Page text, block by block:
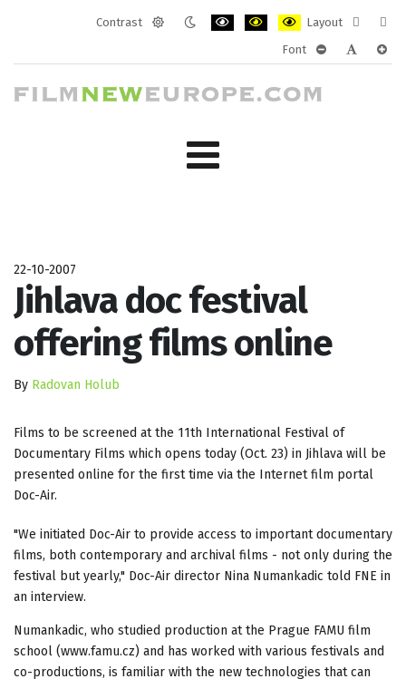
Contrast
Layout
layout
Font
22-10-2007
Jihlava doc festival
offering films online
By Radovan Holub
Films to be screened at the 11th International Festival of
Documentary Films which opens today (Oct. 23) in Jihlava will be
presented online for the first time via the Internet film portal
Doc-Air.
"We initiated Doc-Air to provide access to important documentary
films, both contemporary and archival films - not only during the
festival but yearly," Doc-Air director Nina Numankadic told FNE in
an interview.
Numankadic, who studied production at the Prague FAMU film
school (www.famu.cz) and has worked with various festivals and
co-productions, is familiar with the new technologies that can